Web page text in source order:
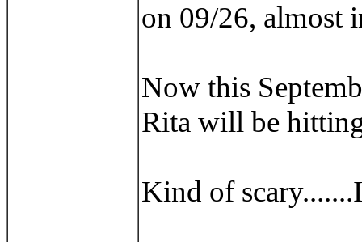
on 09/26, almost
Now this
Rita will be
Kind of